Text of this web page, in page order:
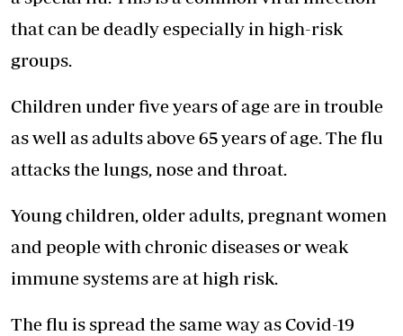
that can be deadly especially in high-risk
groups.
Children under five years of age are in trouble
as well as adults above 65 years of age. The flu
attacks the lungs, nose and throat.
Young children, older adults, pregnant women
and people with chronic diseases or weak
immune systems are at high risk.
The flu is spread the same way as Covid-19